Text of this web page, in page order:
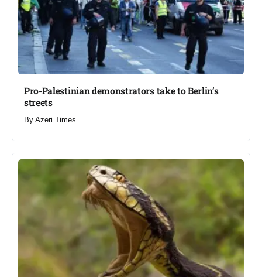
Pro-Palestinian demonstrators take to Berlin’s
streets​
By Azeri Times